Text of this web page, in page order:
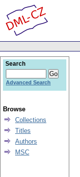
Search
Advanced Search
Browse
Collections
Titles
Authors
MSC